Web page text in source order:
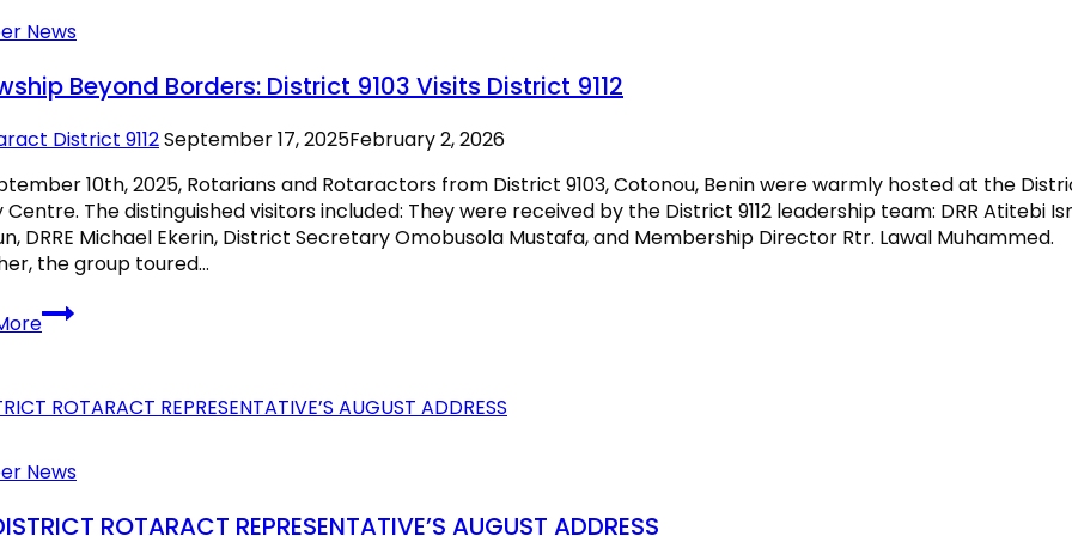
News
Beyond Borders: District 9103 Visits District 9112
District 9112September 17, 2025February 2, 2026
10th, 2025, Rotarians and Rotaractors from District 9103, Cotonou, Benin were warmly hosted at the
Centre. The distinguished visitors included: They were received by the District 9112 leadership team: DRR Atitebi
DRRE Michael Ekerin, District Secretary Omobusola Mustafa, and Membership Director Rtr. Lawal Muhammed.
the group toured…
Fellowship
Beyond
9103
District
News
ROTARACT REPRESENTATIVE’S AUGUST ADDRESS